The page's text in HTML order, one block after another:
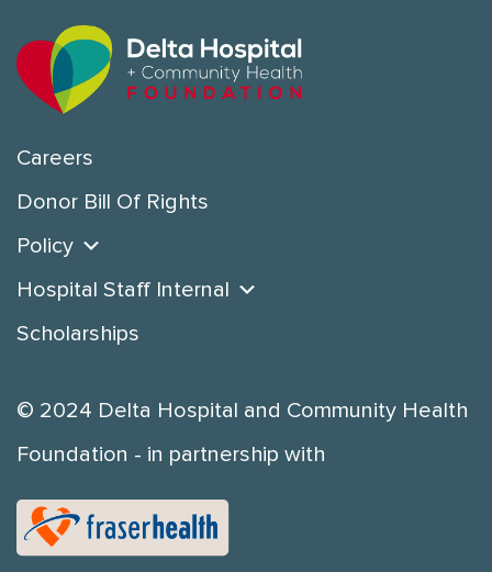
Careers
Donor Bill Of Rights
Policy
Hospital Staff Internal
Scholarships
© 2024 Delta Hospital and Community Health
Foundation - in partnership with